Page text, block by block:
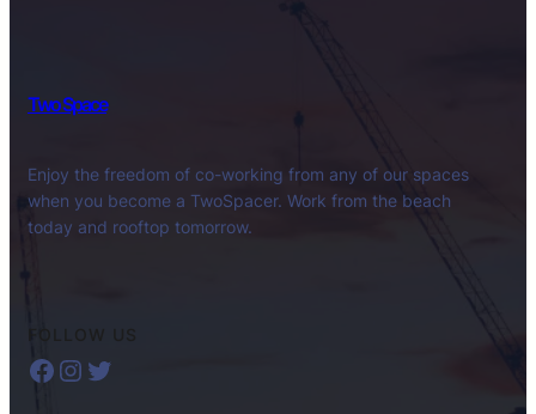
Two Space
Enjoy the freedom of co-working from any of our spaces
when you become a TwoSpacer. Work from the beach
today and rooftop tomorrow.
FOLLOW US
Facebook Instagram Twitter